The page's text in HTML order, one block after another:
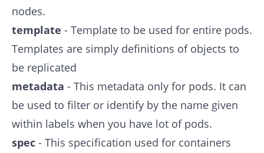
nodes.
template - Template to be used for entire pods.
Templates are simply definitions of objects to
be replicated
metadata - This metadata only for pods. It can
be used to filter or identify by the name given
within labels when you have lot of pods.
spec - This specification used for containers